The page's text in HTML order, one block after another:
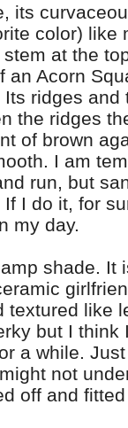
its
color) like
at the
an Acorn
ridges and
the ridges
of brown
I am
run, but
I do it, for
my day.
shade. It
textured like
but I think
a while.
not
off and